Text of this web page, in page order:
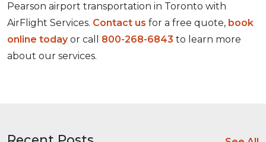
Pearson airport transportation in Toronto with
AirFlight Services. Contact us for a free quote, book
online todayor call 800-268-6843 to learn more
about our services.